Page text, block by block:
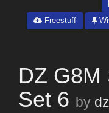
Freestuff
DZ G8M
Set 6 by